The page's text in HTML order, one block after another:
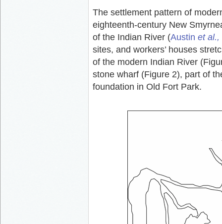
The settlement pattern of
eighteenth-century New
of the Indian River (Austin et al.,
sites, and workers’ houses
of the modern Indian River
stone wharf (Figure 2), part of
foundation in Old Fort Park.